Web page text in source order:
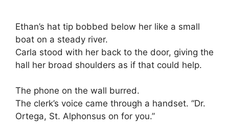
Ethan’s hat tip bobbed below her like a small
boat on a steady river.
Carla stood with her back to the door, giving the
hall her broad shoulders as if that could help.
The phone on the wall burred.
The clerk’s voice came through a handset. “Dr.
Ortega, St. Alphonsus on for you.”